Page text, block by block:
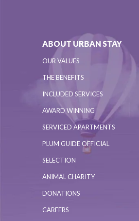
ABOUT URBAN STAY
OUR VALUES
THE BENEFITS
INCLUDED SERVICES
AWARD WINNING
SERVICED APARTMENTS
PLUM GUIDE OFFICIAL
SELECTION
ANIMAL CHARITY
DONATIONS
CAREERS